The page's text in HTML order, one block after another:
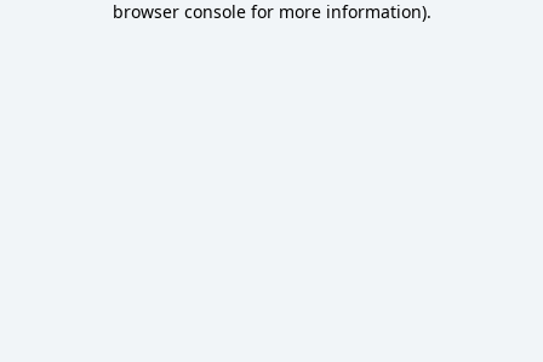
browser console for more information).